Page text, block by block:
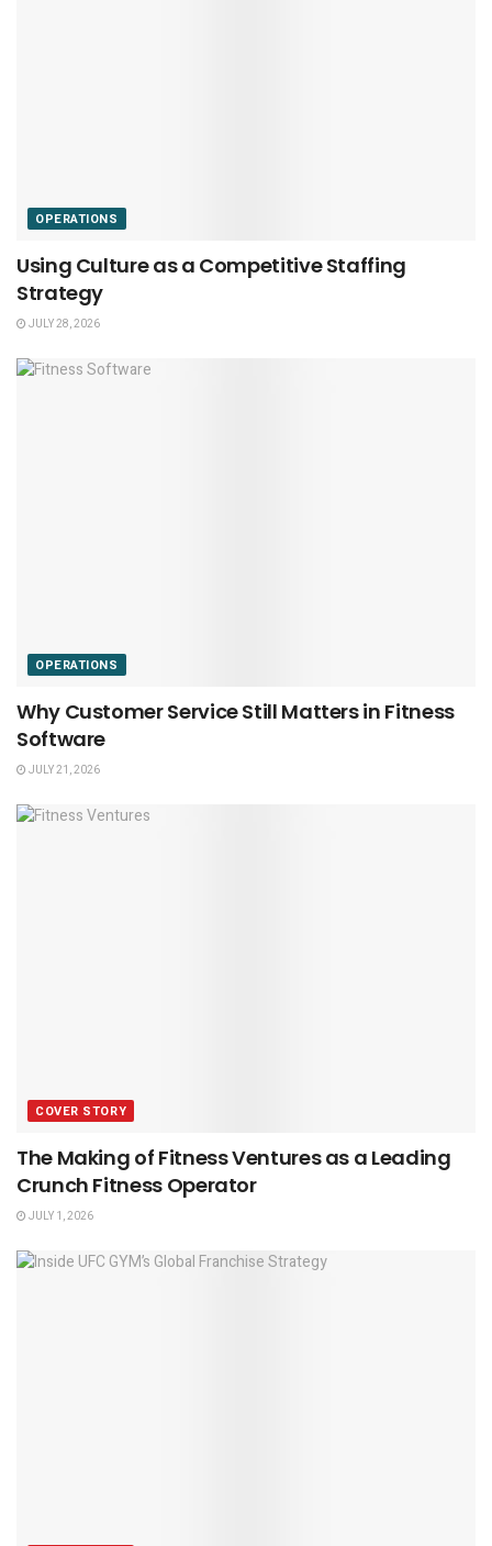
OPERATIONS
Using Culture as a Competitive Staffing
Strategy
JULY 28, 2026
OPERATIONS
Why Customer Service Still Matters in Fitness
Software
JULY 21, 2026
COVER STORY
The Making of Fitness Ventures as a Leading
Crunch Fitness Operator
JULY 1, 2026